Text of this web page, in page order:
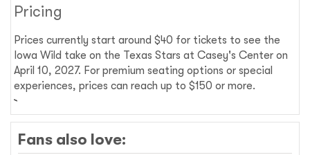
Pricing
Prices currently start around $40 for tickets to see the
Iowa Wild take on the Texas Stars at Casey's Center on
April 10, 2027. For premium seating options or special
experiences, prices can reach up to $150 or more.
Fans also love: